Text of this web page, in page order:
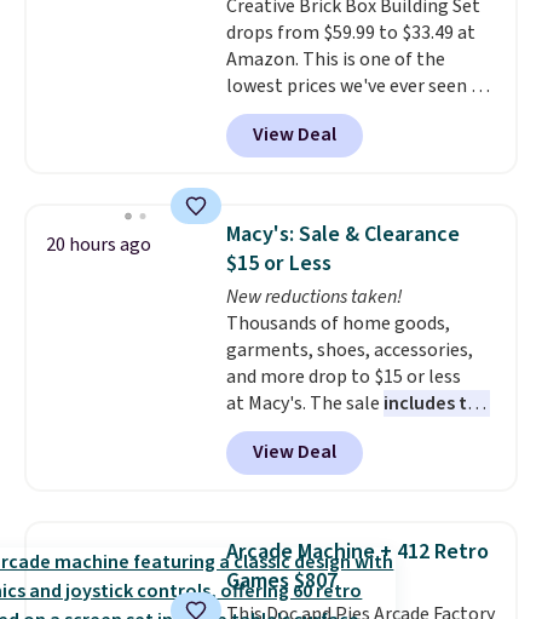
Creative Brick Box Building Set
drops from $59.99 to $33.49 at
Amazon. This is one of the
lowest prices we've ever seen on
it! It includes a baseplate, 33
different colors of Lego bricks,
accessory pieces like doors,
idea book. The best part,
though, is the container: the
entire set comes in a lidded
storage box, shaped like a giant
Lego brick, that holds all your
pieces when not in use! Shipping
is free with Prime or when you
spend $35.
View Deal
20 hours ago
Macy's: Sale & Clearance
$15 or Less
New reductions taken!
Thousands of home goods,
garments, shoes, accessories,
and more drop to $15 or less
at Macy's. The sale includes top
brands like Ralph Lauren,
KitchenAid, Tommy Hilfiger,
and Columbia.
Sleeveless Sweater drops from
$69.50 to $13.86 in four of the
five colors. That's the lowest
View Deal
Arcade Machine + 412 Retro
Games $807